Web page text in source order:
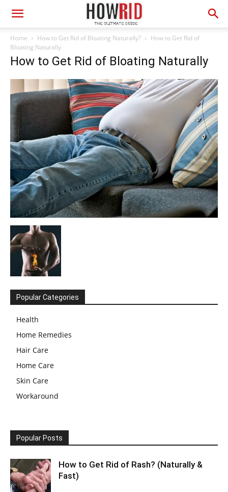
Home How to Get Rid of Bloating Naturally?
How to Get Rid of
Bloating Naturally
How to Get Rid of Bloating Naturally
Popular Categories
Health
Home Remedies
Hair Care
Home Care
Skin Care
Workaround
Popular Posts
How to Get Rid of Rash? (Naturally &
Fast)